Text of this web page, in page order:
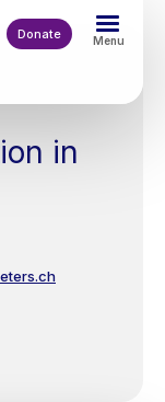
Donate Menu
in